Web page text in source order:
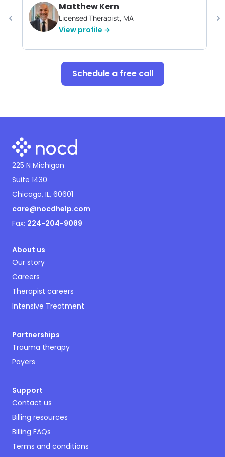
Matthew Kern
Licensed Therapist, MA
View profile →
Schedule a free call
225 N Michigan
Suite 1430
Chicago, IL, 60601
care@nocdhelp.com
Fax: 224-204-9089
About us
Our story
Careers
Therapist careers
Intensive Treatment
Partnerships
Trauma therapy
Payers
Support
Contact us
Billing resources
Billing FAQs
Terms and conditions